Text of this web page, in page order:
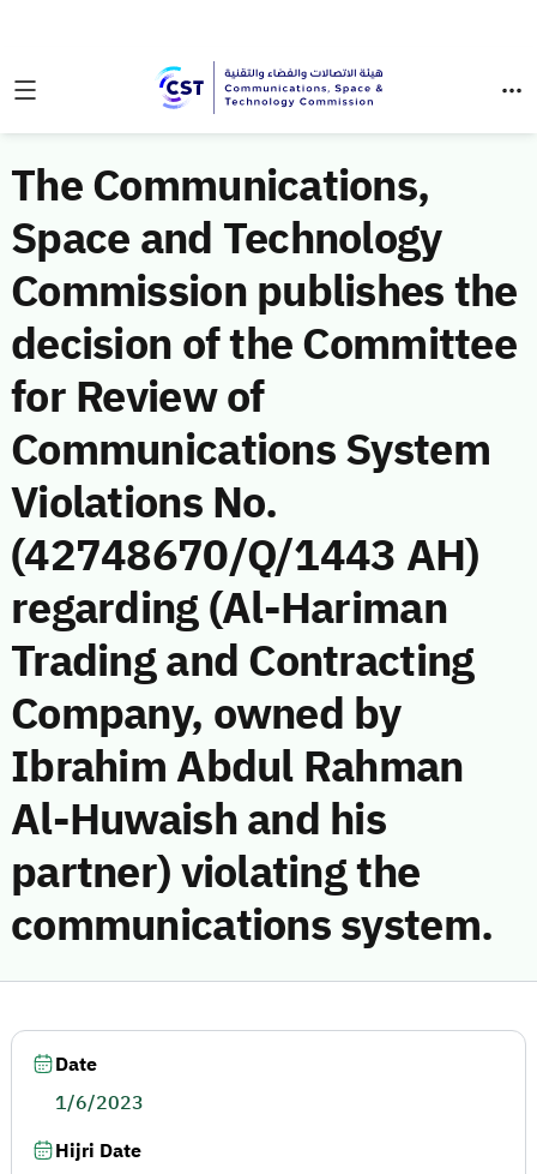
The Communications,
Space and Technology
Commission publishes the
decision of the Committee
for Review of
Communications System
Violations No.
(42748670/Q/1443 AH)
regarding (Al-Hariman
Trading and Contracting
Company, owned by
Ibrahim Abdul Rahman
Al-Huwaish and his
partner) violating the
communications system.
Date
1/6/2023
Hijri Date